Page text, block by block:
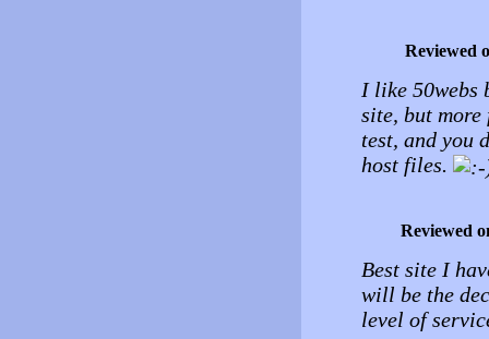
Reviewed
I like 50webs
site, but
test, and you
host files.
Reviewed
Best site I
will be the
level of